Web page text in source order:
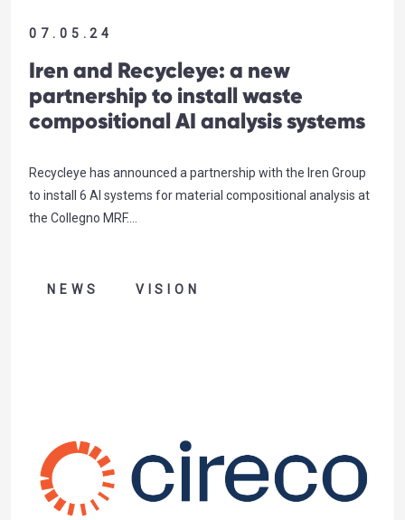
07.05.24
Iren and Recycleye: a new
partnership to install waste
compositional AI analysis systems
Recycleye has announced a partnership with the Iren Group
to install 6 AI systems for material compositional analysis at
the Collegno MRF….
NEWS VISION